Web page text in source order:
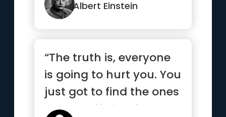
Albert Einstein
“The truth is, everyone
is going to hurt you. You
just got to find the ones
worth suffering for.”